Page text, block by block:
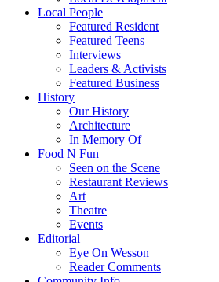
Local People
Featured Resident
Featured Teens
Interviews
Leaders & Activists
Featured Business
History
Our History
Architecture
In Memory Of
Food N Fun
Seen on the Scene
Restaurant Reviews
Art
Theatre
Events
Editorial
Eye On Wesson
Reader Comments